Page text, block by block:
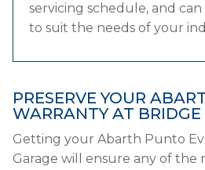
servicing schedule, and
to suit the needs of your
PRESERVE YOUR
WARRANTY AT BRIDGE
Getting your Abarth Punto
Garage will ensure any of the